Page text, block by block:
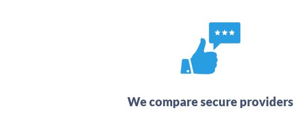
We compare secure providers